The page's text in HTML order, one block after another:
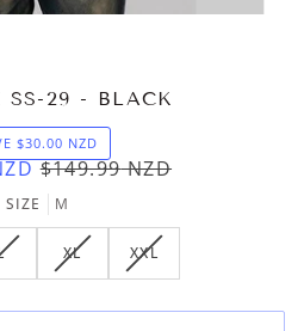
SS-29 - BLACK
$149.99NZD
$30.00 NZD
SIZE M
VARIANT
SOLD
XLVARIANT
SOLD
XXLVARIANT
SOLD